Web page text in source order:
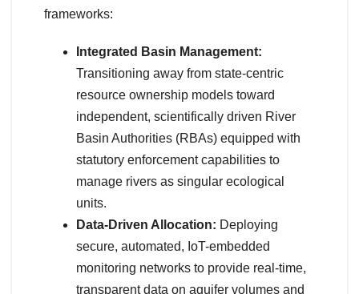
frameworks:
Integrated Basin Management:
Transitioning away from state-centric
resource ownership models toward
independent, scientifically driven River
Basin Authorities (RBAs) equipped with
statutory enforcement capabilities to
manage rivers as singular ecological
units.
Data-Driven Allocation: Deploying
secure, automated, IoT-embedded
monitoring networks to provide real-time,
transparent data on aquifer volumes and